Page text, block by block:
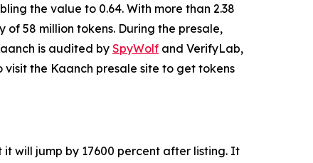
the value to 0.64. With more than 2.38
58 million tokens. During the presale,
is audited by SpyWolf and VerifyLab,
the Kaanch presale site to get tokens
will jump by 17600 percent after listing. It